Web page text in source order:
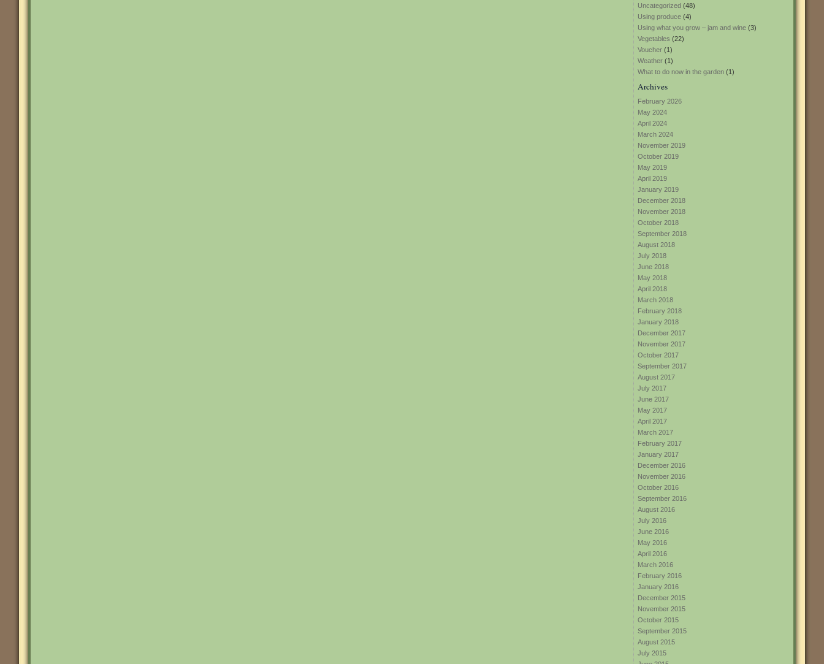
Uncategorized (48)
Using produce (4)
Using what you grow – jam and wine (3)
Vegetables (22)
Voucher (1)
Weather (1)
What to do now in the garden (1)
Archives
February 2026
May 2024
April 2024
March 2024
November 2019
October 2019
May 2019
April 2019
January 2019
December 2018
November 2018
October 2018
September 2018
August 2018
July 2018
June 2018
May 2018
April 2018
March 2018
February 2018
January 2018
December 2017
November 2017
October 2017
September 2017
August 2017
July 2017
June 2017
May 2017
April 2017
March 2017
February 2017
January 2017
December 2016
November 2016
October 2016
September 2016
August 2016
July 2016
June 2016
May 2016
April 2016
March 2016
February 2016
January 2016
December 2015
November 2015
October 2015
September 2015
August 2015
July 2015